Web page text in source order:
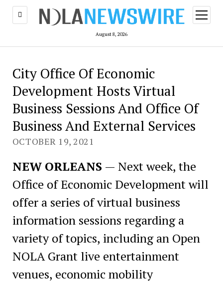
August 8, 2026
open
menu
City Office Of Economic
Development Hosts Virtual
Business Sessions And Office Of
Business And External Services
OCTOBER 19, 2021
NEW ORLEANS — Next week, the
Office of Economic Development will
offer a series of virtual business
information sessions regarding a
variety of topics, including an Open
NOLA Grant live entertainment
venues, economic mobility